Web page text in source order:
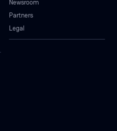
Newsroom
Partners
Legal